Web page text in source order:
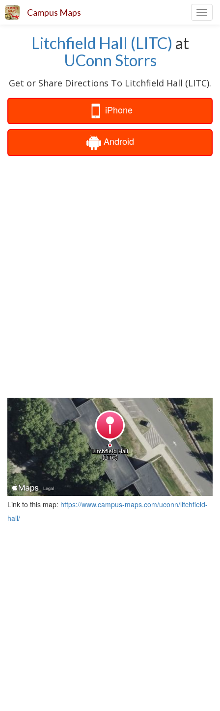
Campus Maps
Litchfield Hall (LITC) at
UConn Storrs
Get or Share Directions To Litchfield Hall (LITC).
iPhone
Android
Link to this map: https://www.campus-maps.com/uconn/litchfield-
hall/